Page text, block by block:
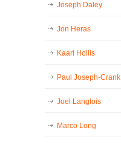
Joseph Daley
Jon Heras
Kaarl Hollis
Paul Joseph-Crank
Joel Langlois
Marco Long